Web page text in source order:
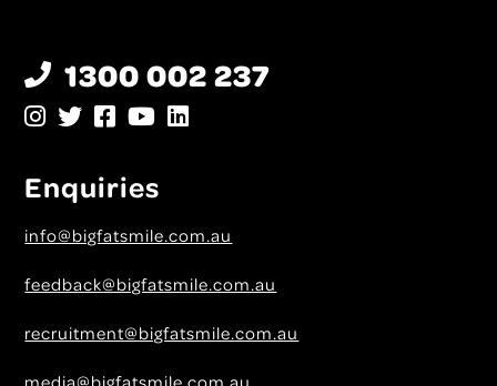
1300 002 237
Enquiries
info@bigfatsmile.com.au
feedback@bigfatsmile.com.au
recruitment@bigfatsmile.com.au